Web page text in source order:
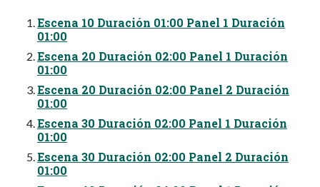
Escena 10 Duración 01:00 Panel 1 Duración
01:00
Escena 20 Duración 02:00 Panel 1 Duración
01:00
Escena 20 Duración 02:00 Panel 2 Duración
01:00
Escena 30 Duración 02:00 Panel 1 Duración
01:00
Escena 30 Duración 02:00 Panel 2 Duración
01:00